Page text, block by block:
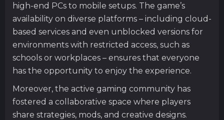
high-end PCs to mobile setups. The game’s
availability on diverse platforms – including cloud-
based services and even unblocked versions for
environments with restricted access, such as
schools or workplaces – ensures that everyone
has the opportunity to enjoy the experience.
Moreover, the active gaming community has
fostered a collaborative space where players
share strategies, mods, and creative designs.